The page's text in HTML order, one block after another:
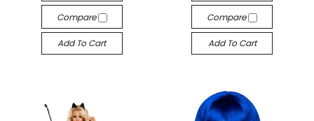
Compare
Add To Cart
Compare
Add To Cart